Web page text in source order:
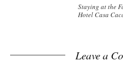
Staying at the
Hotel Casa
Leave a